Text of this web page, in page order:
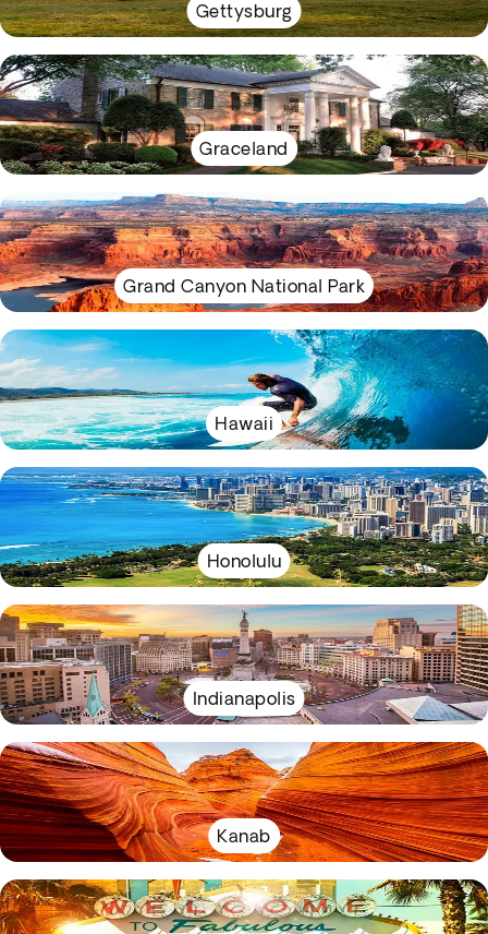
Gettysburg
Graceland
Grand Canyon National Park
Hawaii
Honolulu
Indianapolis
Kanab